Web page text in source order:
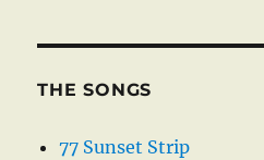
THE SONGS
77 Sunset Strip